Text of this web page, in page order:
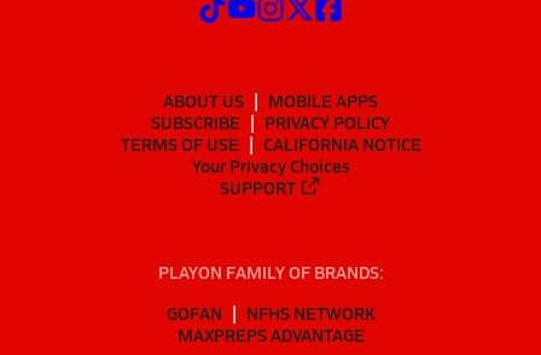
ABOUT US
MOBILE APPS
SUBSCRIBE
PRIVACY POLICY
TERMS OF USE
CALIFORNIA NOTICE
Your Privacy Choices
SUPPORT
PLAYON FAMILY OF BRANDS:
GOFAN
NFHS NETWORK
MAXPREPS ADVANTAGE